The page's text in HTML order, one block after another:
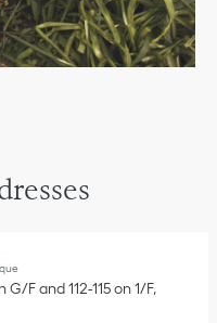
F and 112-115 on 1/F,